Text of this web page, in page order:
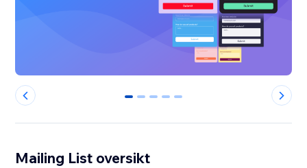
0 1 2 3 4
Mailing List oversikt